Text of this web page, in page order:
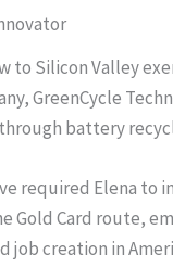
to Silicon Valley
GreenCycle
battery
required Elena to
Gold Card route,
creation in